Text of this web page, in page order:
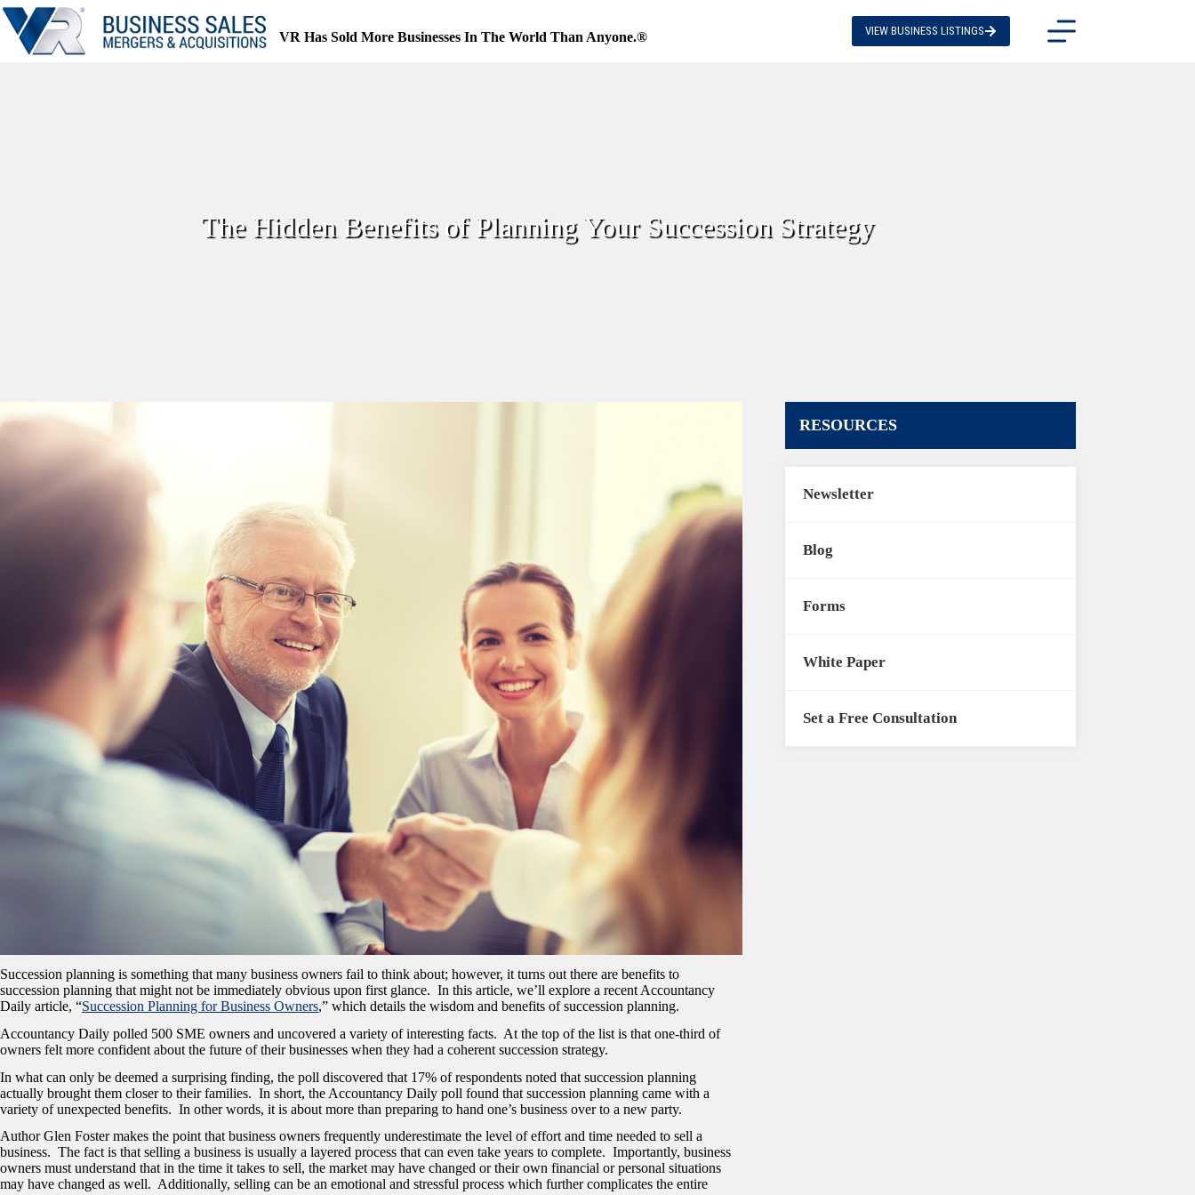
Skip
to
content
VR Has Sold More Businesses In The World Than Anyone.® VIEW BUSINESS LISTINGS
The Hidden Benefits of Planning Your Succession Strategy
Succession planning is something that many business owners fail to think about; however, it turns out there are benefits to
succession planning that might not be immediately obvious upon first glance. In this article, we’ll explore a recent Accountancy
Daily article, “Succession Planning for Business Owners,” which details the wisdom and benefits of succession planning.
Accountancy Daily polled 500 SME owners and uncovered a variety of interesting facts. At the top of the list is that one-third of
owners felt more confident about the future of their businesses when they had a coherent succession strategy.
In what can only be deemed a surprising finding, the poll discovered that 17% of respondents noted that succession planning
actually brought them closer to their families. In short, the Accountancy Daily poll found that succession planning came with a
variety of unexpected benefits. In other words, it is about more than preparing to hand one’s business over to a new party.
Author Glen Foster makes the point that business owners frequently underestimate the level of effort and time needed to sell a
business. The fact is that selling a business is usually a layered process that can even take years to complete. Importantly, business
owners must understand that in the time it takes to sell, the market may have changed or their own financial or personal situations
may have changed as well. Additionally, selling can be an emotional and stressful process which further complicates the entire
RESOURCES
Newsletter
Blog
Forms
White Paper
Set a Free Consultation